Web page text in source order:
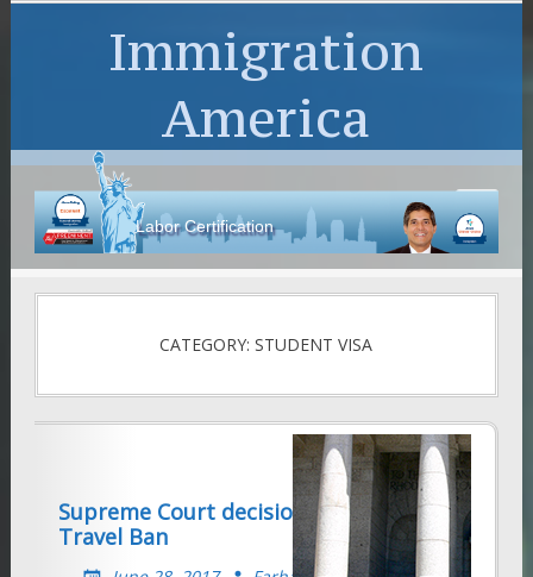
Immigration
America
Labor Certification
CATEGORY: STUDENT VISA
Supreme Court decision on Trump’s
Travel Ban
NEW “STEM-OPT” RULES- A MIXED BAG